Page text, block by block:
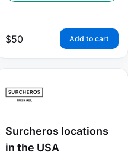
$50 Add to cart
Surcheros locations
in the USA